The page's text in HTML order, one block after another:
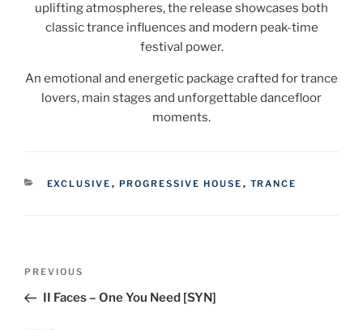
uplifting atmospheres, the release showcases both
classic trance influences and modern peak-time
festival power.
An emotional and energetic package crafted for trance
lovers, main stages and unforgettable dancefloor
moments.
CATEGORIES
EXCLUSIVE , PROGRESSIVE HOUSE , TRANCE
Previous
Post
PREVIOUS
II Faces – One You Need [SYN]